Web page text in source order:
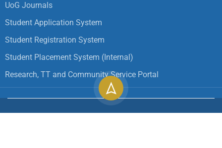
UoG Journals
Student Application System
Student Registration System
Student Placement System (Internal)
Research, TT and Community Service Portal